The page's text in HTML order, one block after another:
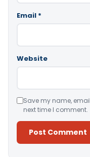
Email *
Website
Save my name,
next time I comment.